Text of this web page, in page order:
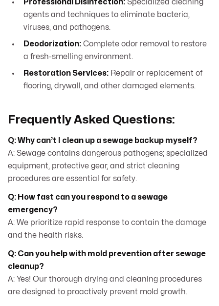
Professional Disinfection: Specialized cleaning
agents and techniques to eliminate bacteria,
viruses, and pathogens.
Deodorization: Complete odor removal to restore
a fresh-smelling environment.
Restoration Services: Repair or replacement of
flooring, drywall, and other damaged elements.
Frequently Asked Questions:
Q: Why can’t I clean up a sewage backup myself?
A: Sewage contains dangerous pathogens; specialized
equipment, protective gear, and strict cleaning
procedures are essential for safety.
Q: How fast can you respond to a sewage
emergency?
A: We prioritize rapid response to contain the damage
and the health risks.
Q: Can you help with mold prevention after sewage
cleanup?
A: Yes! Our thorough drying and cleaning procedures
are designed to proactively prevent mold growth.